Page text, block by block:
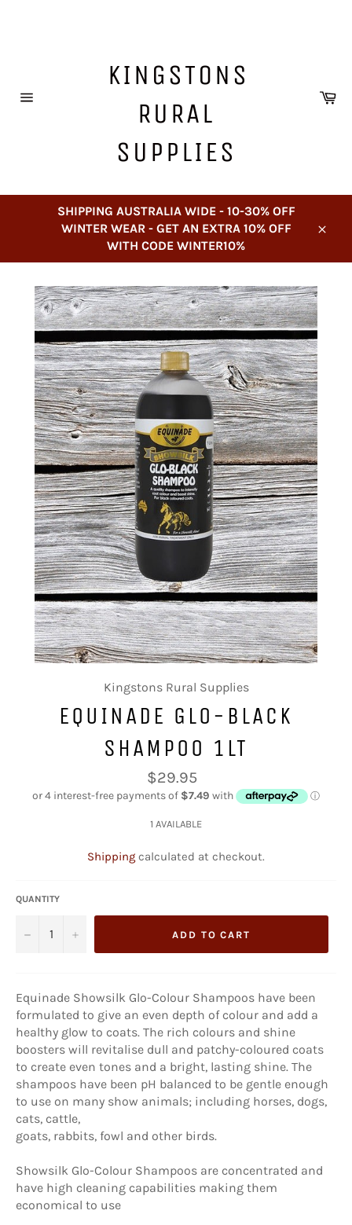
KINGSTONS
RURAL
SUPPLIES
SHIPPING AUSTRALIA WIDE - 10-30% OFF
WINTER WEAR - GET AN EXTRA 10% OFF
WITH CODE WINTER10%
Kingstons Rural Supplies
EQUINADE GLO-BLACK
SHAMPOO 1LT
Regular
price
$29.95
1 AVAILABLE
Shipping calculated at checkout.
QUANTITY
− + ADD TO CART
Equinade Showsilk Glo-Colour Shampoos have been
formulated to give an even depth of colour and add a
healthy glow to coats. The rich colours and shine
boosters will revitalise dull and patchy-coloured coats
to create even tones and a bright, lasting shine. The
shampoos have been pH balanced to be gentle enough
to use on many show animals; including horses, dogs,
cats, cattle,
goats, rabbits, fowl and other birds.
Showsilk Glo-Colour Shampoos are concentrated and
have high cleaning capabilities making them
economical to use